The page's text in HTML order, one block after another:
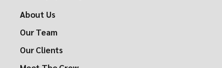
About Us
Our Team
Our Clients